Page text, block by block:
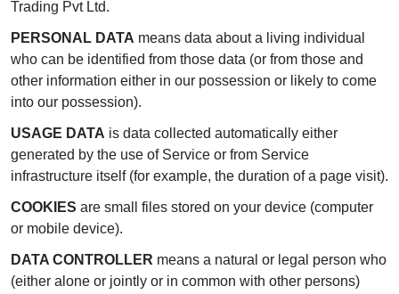
Trading Pvt Ltd.
PERSONAL DATA means data about a living individual
who can be identified from those data (or from those and
other information either in our possession or likely to come
into our possession).
USAGE DATA is data collected automatically either
generated by the use of Service or from Service
infrastructure itself (for example, the duration of a page visit).
COOKIES are small files stored on your device (computer
or mobile device).
DATA CONTROLLER means a natural or legal person who
(either alone or jointly or in common with other persons)